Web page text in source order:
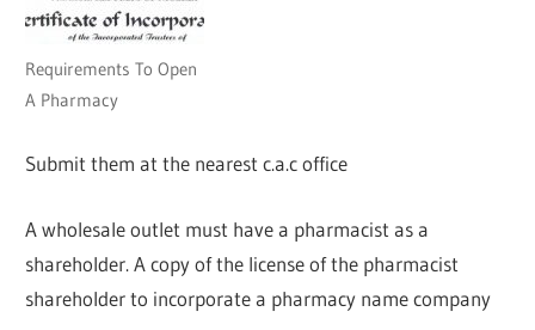
Requirements To Open
A Pharmacy
Submit them at the nearest c.a.c office
A wholesale outlet must have a pharmacist as a
shareholder. A copy of the license of the pharmacist
shareholder to incorporate a pharmacy name company